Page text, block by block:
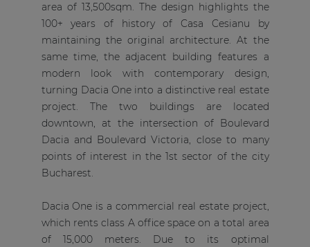
area of 13,500sqm. The design highlights the
100+ years of history of Casa Cesianu by
maintaining the original architecture. At the
same time, the adjacent building features a
modern look with contemporary design,
turning Dacia One into a distinctive real estate
project. The two buildings are located
downtown, at the intersection of Boulevard
Dacia and Boulevard Victoria, close to many
points of interest in the 1st sector of the city
Bucharest.
Dacia One is a commercial real estate project,
which rents class A office space on a total area
of 15,000 meters. Due to its optimal